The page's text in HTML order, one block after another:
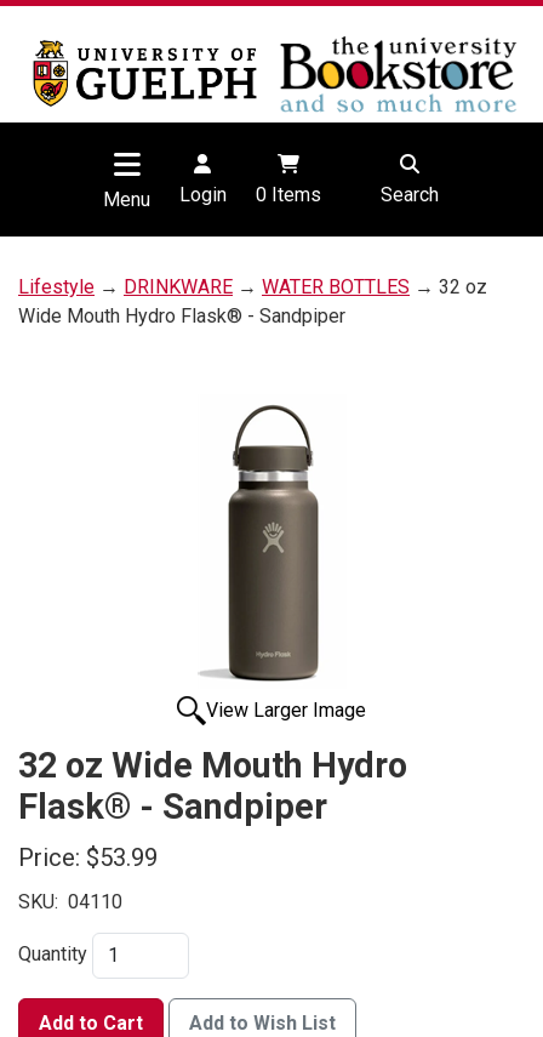
Menu Login 0Items Search
Lifestyle → DRINKWARE → WATER BOTTLES → 32 oz
Wide Mouth Hydro Flask® - Sandpiper
View Larger Image
32 oz Wide Mouth Hydro
Flask® - Sandpiper
Price: $53.99
SKU: 04110
Quantity
Add to Cart Add to Wish List